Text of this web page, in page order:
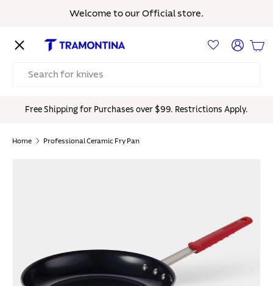
Welcome to our Official store.
Log in
Menu
Free Shipping for Purchases over $99. Restrictions Apply.
Home Professional Ceramic Fry Pan